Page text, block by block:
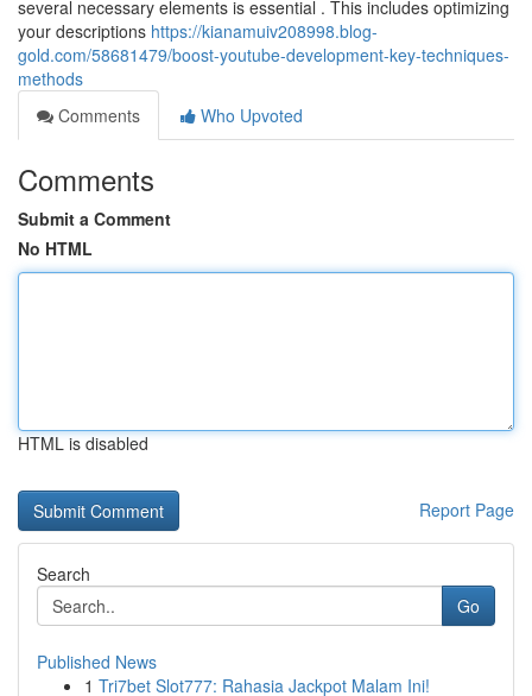
several necessary elements is essential . This includes optimizing
your descriptions https://kianamuiv208998.blog-
gold.com/58681479/boost-youtube-development-key-techniques-
methods
Comments
Who Upvoted
Comments
Submit a Comment
No HTML
HTML is disabled
Report Page
Search
Go
Published News
1 Tri7bet Slot777: Rahasia Jackpot Malam Ini!